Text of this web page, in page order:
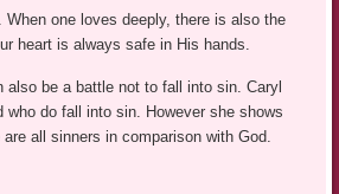
one loves deeply, there is also the
heart is always safe in His hands.
be a battle not to fall into sin. Caryl
do fall into sin. However she shows
all sinners in comparison with God.